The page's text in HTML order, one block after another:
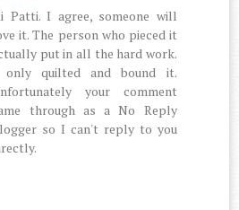
Patti. I agree, someone will
it. The person who pieced it
put in all the hard work.
quilted and bound it.
your comment
through as a No Reply
so I can't reply to you